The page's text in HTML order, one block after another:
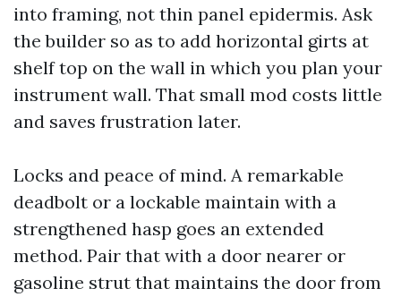
into framing, not thin panel epidermis. Ask
the builder so as to add horizontal girts at
shelf top on the wall in which you plan your
instrument wall. That small mod costs little
and saves frustration later.
Locks and peace of mind. A remarkable
deadbolt or a lockable maintain with a
strengthened hasp goes an extended
method. Pair that with a door nearer or
gasoline strut that maintains the door from